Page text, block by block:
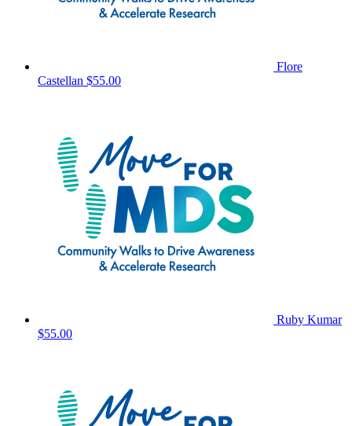
Flore
Castellan $55.00
Ruby Kumar
$55.00